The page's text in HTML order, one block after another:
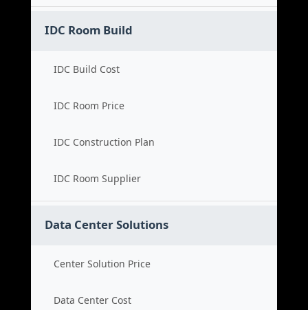
IDC Room Build
IDC Build Cost
IDC Room Price
IDC Construction Plan
IDC Room Supplier
Data Center Solutions
Center Solution Price
Data Center Cost